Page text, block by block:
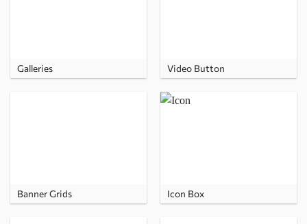
Galleries Video Button
Banner Grids Icon Box